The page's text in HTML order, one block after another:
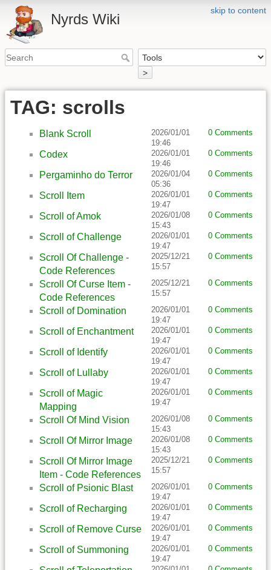
skip to content
Nyrds Wiki
>
TAG: scrolls
Blank Scroll
2026/01/01
19:46
0 Comments
Codex
2026/01/01
19:46
0 Comments
Pergaminho do Terror
2026/01/04
05:36
0 Comments
Scroll Item
2026/01/01
19:47
0 Comments
Scroll of Amok
2026/01/08
15:43
0 Comments
Scroll of Challenge
2026/01/01
19:47
0 Comments
Scroll Of Challenge -
Code References
2025/12/21
15:57
0 Comments
Scroll Of Curse Item -
Code References
2025/12/21
15:57
0 Comments
Scroll of Domination
2026/01/01
19:47
0 Comments
Scroll of Enchantment
2026/01/01
19:47
0 Comments
Scroll of Identify
2026/01/01
19:47
0 Comments
Scroll of Lullaby
2026/01/01
19:47
0 Comments
Scroll of Magic
Mapping
2026/01/01
19:47
0 Comments
Scroll Of Mind Vision
2026/01/08
15:43
0 Comments
Scroll Of Mirror Image
2026/01/08
15:43
0 Comments
Scroll Of Mirror Image
Item - Code References
2025/12/21
15:57
0 Comments
Scroll of Psionic Blast
2026/01/01
19:47
0 Comments
Scroll of Recharging
2026/01/01
19:47
0 Comments
Scroll of Remove Curse
2026/01/01
19:47
0 Comments
Scroll of Summoning
2026/01/01
19:47
0 Comments